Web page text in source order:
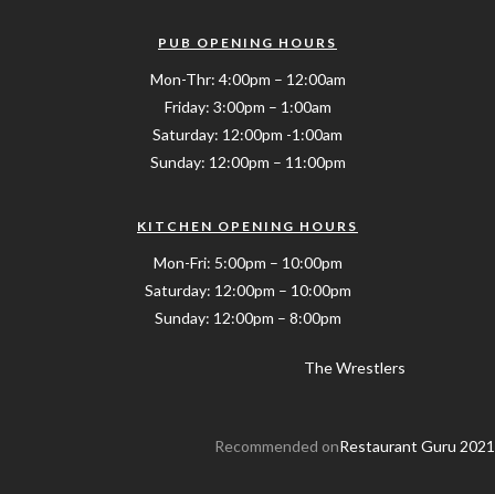
PUB OPENING HOURS
Mon-Thr: 4:00pm – 12:00am
Friday: 3:00pm – 1:00am
Saturday: 12:00pm -1:00am
Sunday: 12:00pm – 11:00pm
KITCHEN OPENING HOURS
Mon-Fri: 5:00pm – 10:00pm
Saturday: 12:00pm – 10:00pm
Sunday: 12:00pm – 8:00pm
The Wrestlers
Recommended onRestaurant Guru 2021